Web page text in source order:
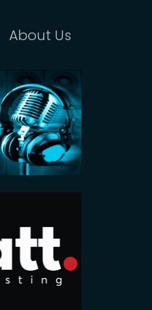
About Us